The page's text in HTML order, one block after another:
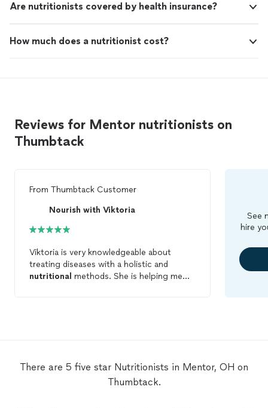
Are nutritionists covered by health insurance?
How much does a nutritionist cost?
Reviews for Mentor nutritionists on
Thumbtack
From Thumbtack Customer
Nourish with Viktoria
Viktoria is very knowledgeable about
treating diseases with a holistic and
nutritional methods. She is helping me
See
hire
There are 5 five star Nutritionists in Mentor, OH on
Thumbtack.